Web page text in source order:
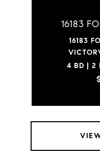
16183
16183
4 BD | 2